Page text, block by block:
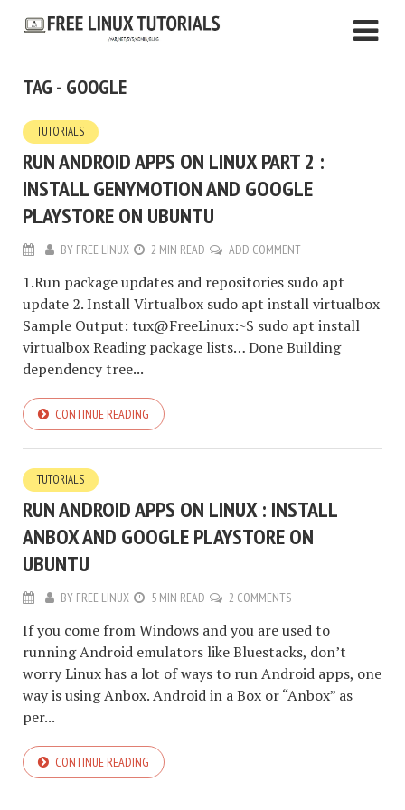
TAG - GOOGLE
TUTORIALS
RUN ANDROID APPS ON LINUX PART 2 :
INSTALL GENYMOTION AND GOOGLE
PLAYSTORE ON UBUNTU
BY FREE LINUX 2 MIN READ ADD COMMENT
1.Run package updates and repositories sudo apt
update 2. Install Virtualbox sudo apt install virtualbox
Sample Output: tux@FreeLinux:~$ sudo apt install
virtualbox Reading package lists… Done Building
dependency tree...
CONTINUE READING
TUTORIALS
RUN ANDROID APPS ON LINUX : INSTALL
ANBOX AND GOOGLE PLAYSTORE ON
UBUNTU
BY FREE LINUX 5 MIN READ 2 COMMENTS
If you come from Windows and you are used to
running Android emulators like Bluestacks, don’t
worry Linux has a lot of ways to run Android apps, one
way is using Anbox. Android in a Box or “Anbox” as
per...
CONTINUE READING